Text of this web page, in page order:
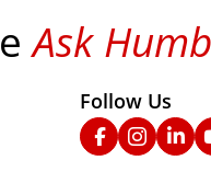
Ask
Follow Us
Facebook